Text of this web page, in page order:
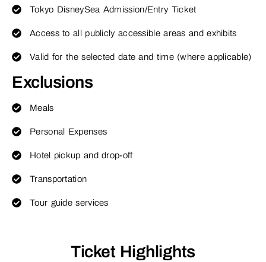
Tokyo DisneySea Admission/Entry Ticket
Access to all publicly accessible areas and exhibits
Valid for the selected date and time (where applicable)
Exclusions
Meals
Personal Expenses
Hotel pickup and drop-off
Transportation
Tour guide services
Ticket Highlights